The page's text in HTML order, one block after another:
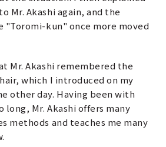
Mr. Akashi again, and the
"Toromi-kun" once more moved
Mr. Akashi remembered the
which I introduced on my
other day. Having been with
long, Mr. Akashi offers many
methods and teaches me many